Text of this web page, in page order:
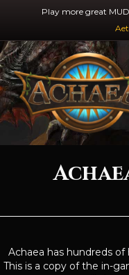
Play more great
Achaea has hundreds
This is a copy of the in-